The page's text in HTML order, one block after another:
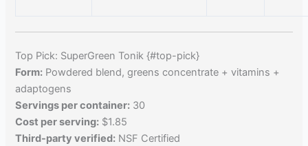
Top Pick: SuperGreen Tonik {#top-pick}
Form: Powdered blend, greens concentrate + vitamins +
adaptogens
Servings per container: 30
Cost per serving: $1.85
Third-party verified: NSF Certified